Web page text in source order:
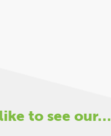
to see our…